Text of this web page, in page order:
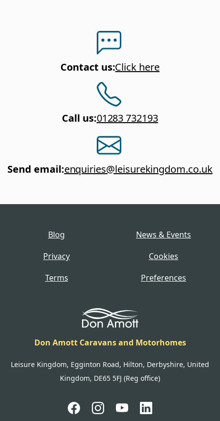
Contact us:Click here
Call us:01283 732193
Send email:enquiries@leisurekingdom.co.uk
Blog
News & Events
Privacy
Cookies
Terms
Preferences
Don Amott Caravans and Motorhomes
Leisure Kingdom, Egginton Road, Hilton, Derbyshire, United
Kingdom, DE65 5FJ (Reg office)